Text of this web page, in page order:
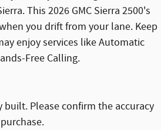
This 2026 GMC Sierra 2500's
you drift from your lane. Keep
enjoy services like Automatic
Free Calling.
Please confirm the accuracy